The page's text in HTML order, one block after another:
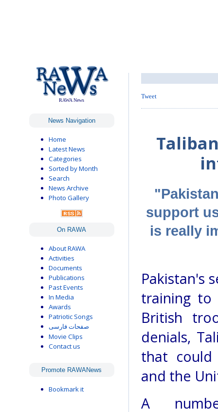
RAWA News
News Navigation
Home
Latest News
Categories
Sorted by Month
Search
News Archive
Photo Gallery
On RAWA
About RAWA
Activities
Documents
Publications
Past Events
In Media
Awards
Patriotic Songs
صفحات فارسی
Movie Clips
Contact us
Promote RAWANews
Bookmark it
Tweet
support
is really
Pakistan's
training to
British
denials,
that could
and the
A